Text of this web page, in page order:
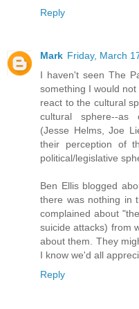
Reply
Mark Friday, March
I haven't seen The
something I would
react to the cultural
cultural sphere--as
(Jesse Helms, Joe
their perception of
political/legislative
Ben Ellis blogged
there was nothing in
complained about
suicide attacks) from
about them. They
I know we'd all
Reply